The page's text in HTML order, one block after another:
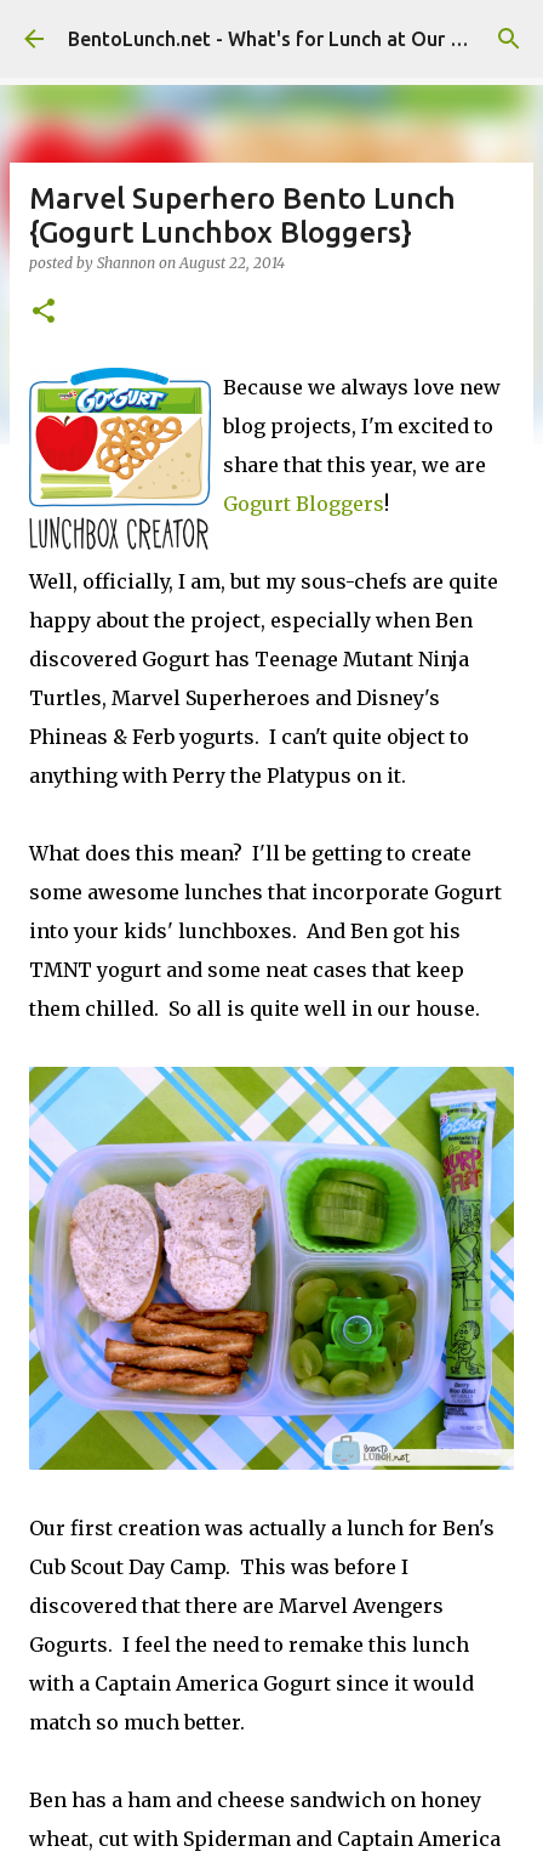
Skip to main content BentoLunch.net - What's for Lunch at Our House
Marvel Superhero Bento Lunch
{Gogurt Lunchbox Bloggers}
posted by Shannon onAugust 22, 2014
Because we always love new
blog projects, I'm excited to
share that this year, we are
Gogurt Bloggers!
Well, officially, I am, but my sous-chefs are quite
happy about the project, especially when Ben
discovered Gogurt has Teenage Mutant Ninja
Turtles, Marvel Superheroes and Disney's
Phineas & Ferb yogurts. I can't quite object to
anything with Perry the Platypus on it.
What does this mean? I'll be getting to create
some awesome lunches that incorporate Gogurt
into your kids' lunchboxes. And Ben got his
TMNT yogurt and some neat cases that keep
them chilled. So all is quite well in our house.
Our first creation was actually a lunch for Ben's
Cub Scout Day Camp. This was before I
discovered that there are Marvel Avengers
Gogurts. I feel the need to remake this lunch
with a Captain America Gogurt since it would
match so much better.
Ben has a ham and cheese sandwich on honey
wheat, cut with Spiderman and Captain America